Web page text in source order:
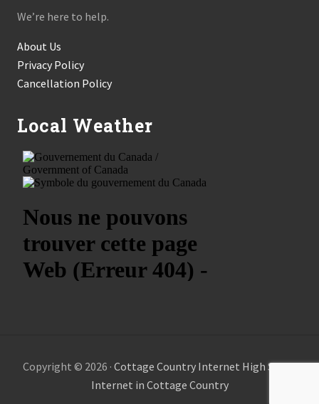
We’re here to help.
About Us
Privacy Policy
Cancellation Policy
Local Weather
Copyright © 2026 · Cottage Country Internet High Speed
Internet in Cottage Country